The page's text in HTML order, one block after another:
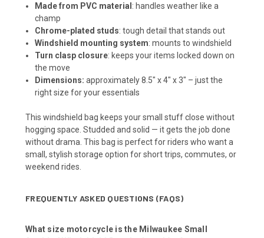
Made from PVC material : handles weather like a
champ
Chrome-plated studs: tough detail that stands out
Windshield mounting system: mounts to windshield
Turn clasp closure: keeps your items locked down on
the move
Dimensions: approximately 8.5" x 4" x 3" – just the
right size for your essentials
This windshield bag keeps your small stuff close without
hogging space. Studded and solid — it gets the job done
without drama. This bag is perfect for riders who want a
small, stylish storage option for short trips, commutes, or
weekend rides.
FREQUENTLY ASKED QUESTIONS (FAQS)
What size motorcycle is the Milwaukee Small